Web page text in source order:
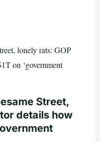
Street,
details how